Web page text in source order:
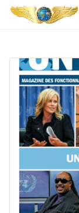
Goodwill